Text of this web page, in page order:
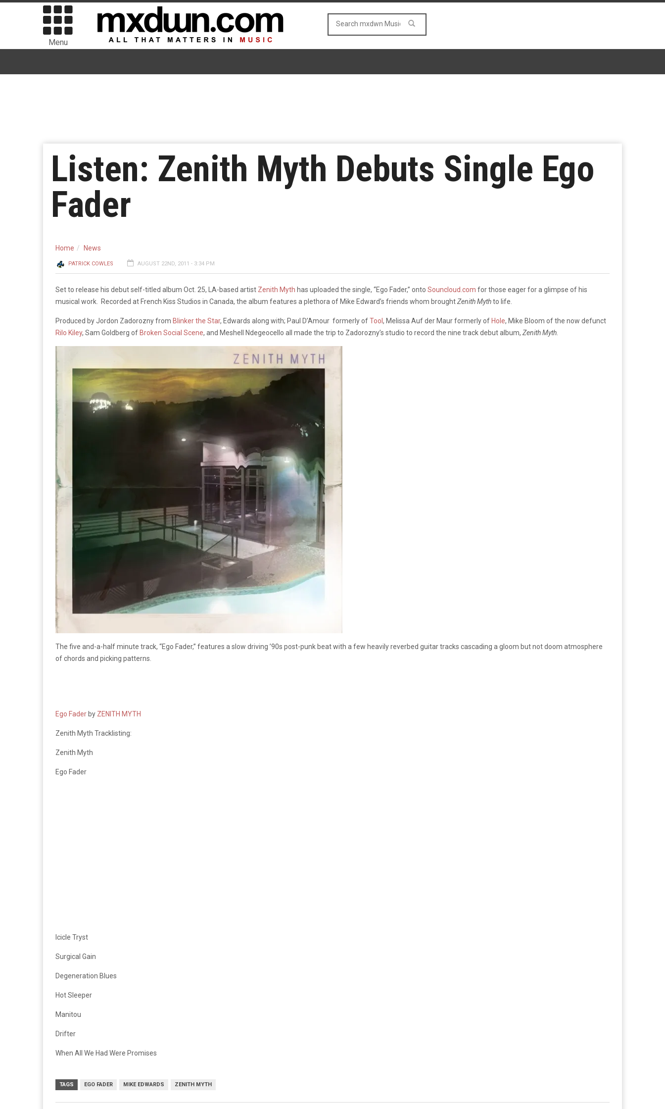
Menu
Listen: Zenith Myth Debuts Single Ego
Fader
Home News
PATRICK COWLES AUGUST 22ND, 2011 - 3:34 PM
Set to release his debut self-titled album Oct. 25, LA-based artist Zenith Myth has uploaded the single, “Ego Fader,” onto Souncloud.com for those eager for a glimpse of his
musical work. Recorded at French Kiss Studios in Canada, the album features a plethora of Mike Edward’s friends whom broughtZenith Mythto life.
Produced by Jordon Zadorozny from Blinker the Star, Edwards along with; Paul D’Amour formerly ofTool , Melissa Auf der Maur formerly of Hole, Mike Bloom of the now defunct
Rilo Kiley, Sam Goldberg of Broken Social Scene, and Meshell Ndegeocello all made the trip to Zadorozny’s studio to record the nine track debut album, Zenith Myth
The five and-a-half minute track, “Ego Fader,” features a slow driving ’90s post-punk beat with a few heavily reverbed guitar tracks cascading a gloom but not doom atmosphere
of chords and picking patterns.
Ego Fader by ZENITH MYTH
Zenith Myth Tracklisting:
Zenith Myth
Ego Fader
Icicle Tryst
Surgical Gain
Degeneration Blues
Hot Sleeper
Manitou
Drifter
When All We Had Were Promises
TAGS EGO FADER MIKE EDWARDS ZENITH MYTH